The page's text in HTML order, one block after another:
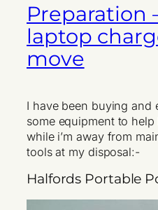
Preparation
laptop
move
I have been buying and
some equipment to
while i’m away from
tools at my disposal:-
Halfords Portable